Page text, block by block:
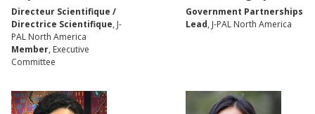
Directeur Scientifique /
Directrice Scientifique, J-
PAL North America
Member, Executive
Committee
Government Partnerships
Lead, J-PAL North America